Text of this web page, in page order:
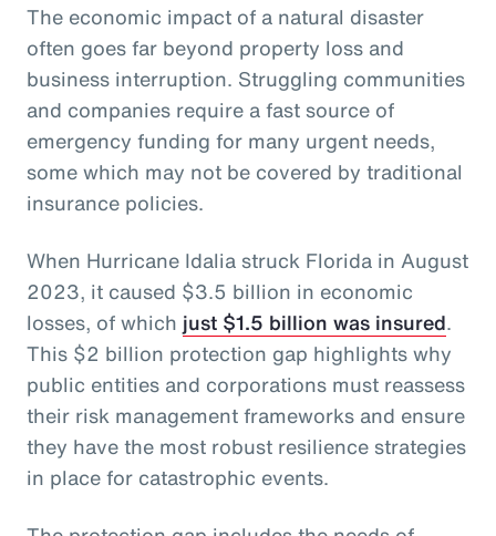
The economic impact of a natural disaster
often goes far beyond property loss and
business interruption. Struggling communities
and companies require a fast source of
emergency funding for many urgent needs,
some which may not be covered by traditional
insurance policies.
When Hurricane Idalia struck Florida in August
2023, it caused $3.5 billion in economic
losses, of which just $1.5 billion was insured.
This $2 billion protection gap highlights why
public entities and corporations must reassess
their risk management frameworks and ensure
they have the most robust resilience strategies
in place for catastrophic events.